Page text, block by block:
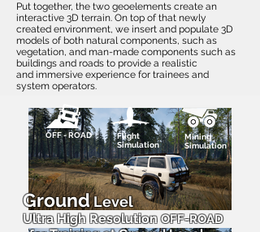
GroundLevel
Ultra High ResolutionOFF-ROAD
Put together, the two geoelements create an
interactive 3D terrain. On top of that newly
created environment, we insert and populate 3D
models of both natural components, such as
vegetation, and man-made components such as
buildings and roads to provide a realistic
and immersive experience for trainees and
system operators.
Flight
Simulation
Mining
Simulation
OFF - ROAD